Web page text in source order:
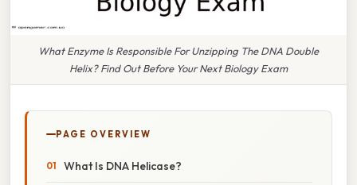
What Enzyme Is Responsible For Unzipping The DNA Double
Helix? Find Out Before Your Next Biology Exam
PAGE OVERVIEW
What Is DNA Helicase?